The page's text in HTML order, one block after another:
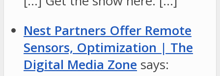
Nest Partners Offer Remote
Sensors, Optimization | The
Digital Media Zone says: